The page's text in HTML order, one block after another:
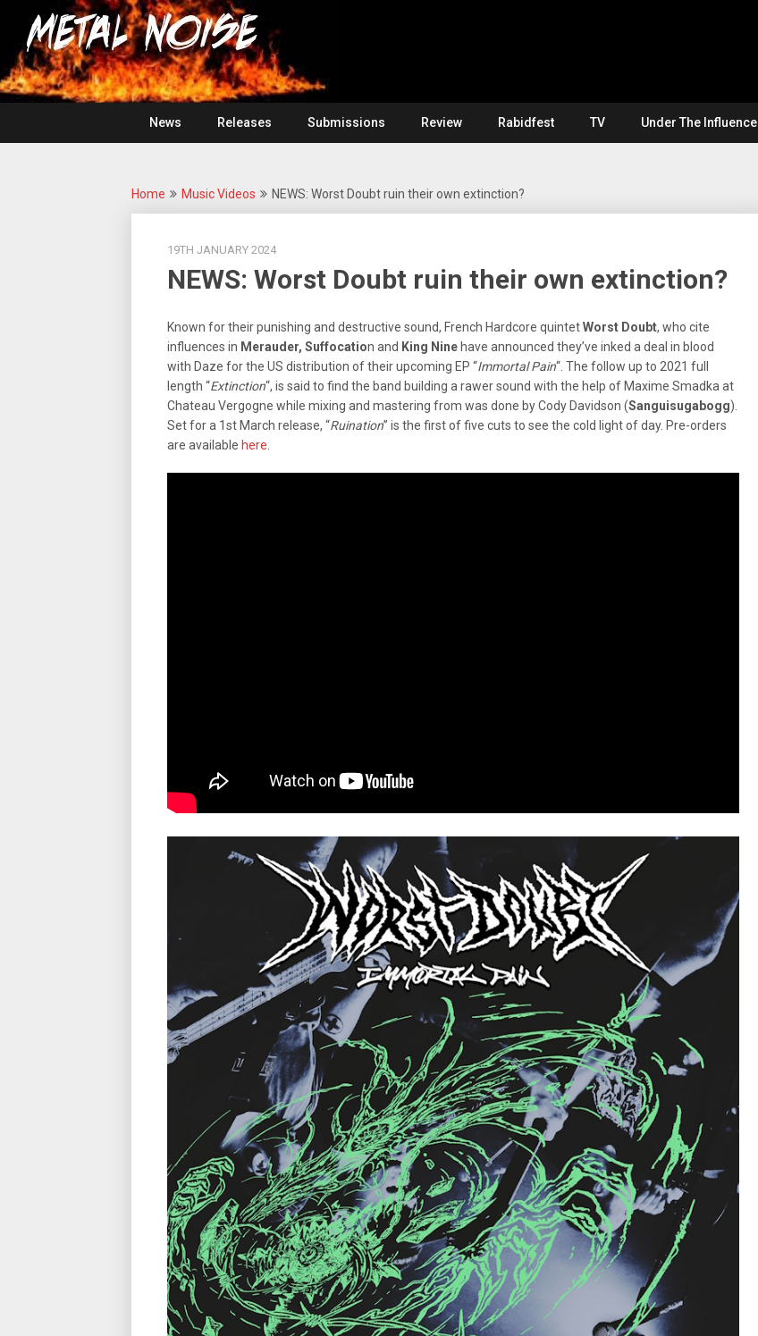
content
Metal
Noise
For
The
Love
Of
Heavy
Metal
News
Releases Submissions Review Rabidfest TV Under The Influence
Home Music Videos NEWS: Worst Doubt ruin their own extinction?
19TH JANUARY 2024
NEWS: Worst Doubt ruin their own extinction?
Known for their punishing and destructive sound, French Hardcore quintetWorst Doubt, who cite
influences in Merauder, Suffocation and King Nine have announced they’ve inked a deal in blood
with Daze for the US distribution of their upcoming EP “Immortal Pain“. The follow up to 2021 full
length “Extinction“, is said to find the band building a rawer sound with the help of Maxime Smadka at
Chateau Vergogne while mixing and mastering from was done by Cody Davidson (Sanguisugabogg).
Set for a 1st March release, “Ruination” is the first of five cuts to see the cold light of day. Pre-orders
are available here